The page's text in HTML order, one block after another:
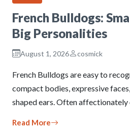
French Bulldogs:
Big Personalities
August 1, 2026 cosmick
French Bulldogs are easy to
compact bodies, expressive
shaped ears. Often affectionately
Read More